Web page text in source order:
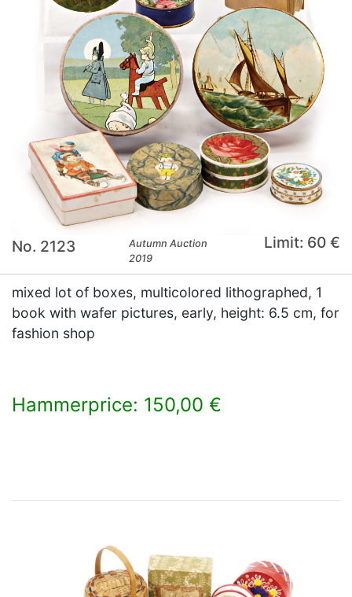
No. 2123
Autumn Auction
2019
Limit: 60 €
mixed lot of boxes, multicolored lithographed, 1
book with wafer pictures, early, height: 6.5 cm, for
fashion shop
Hammerprice: 150,00 €